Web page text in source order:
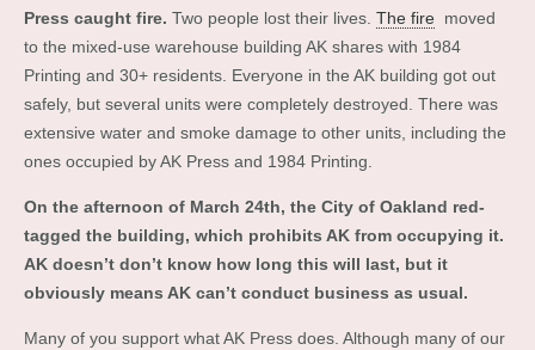
Press caught fire. Two people lost their lives. The fire moved
to the mixed-use warehouse building AK shares with 1984
Printing and 30+ residents. Everyone in the AK building got out
safely, but several units were completely destroyed. There was
extensive water and smoke damage to other units, including the
ones occupied by AK Press and 1984 Printing.
On the afternoon of March 24th, the City of Oakland red-
tagged the building, which prohibits AK from occupying it.
AK doesn’t don’t know how long this will last, but it
obviously means AK can’t conduct business as usual.
Many of you support what AK Press does. Although many of our